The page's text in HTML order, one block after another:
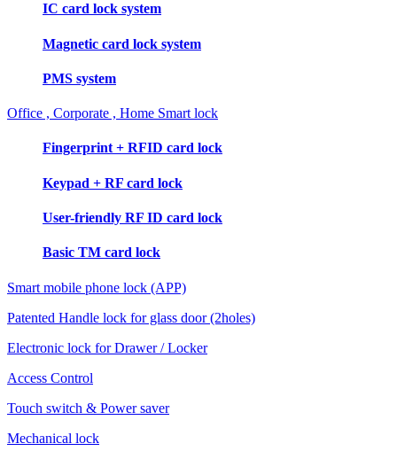
IC card lock system
Magnetic card lock system
PMS system
Office , Corporate , Home Smart lock
Fingerprint + RFID card lock
Keypad + RF card lock
User-friendly RF ID card lock
Basic TM card lock
Smart mobile phone lock (APP)
Patented Handle lock for glass door (2holes)
Electronic lock for Drawer / Locker
Access Control
Touch switch & Power saver
Mechanical lock